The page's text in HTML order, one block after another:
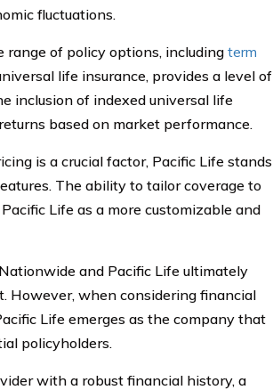
fluctuations.
range of policy options, includingterm
life insurance, provides a level of
inclusion of indexed universal life
based on market performance.
is a crucial factor, Pacific Life stands
The ability to tailor coverage to
Life as a more customizable and
and Pacific Life ultimately
However, when considering financial
Life emerges as the company that
policyholders.
with a robust financial history, a